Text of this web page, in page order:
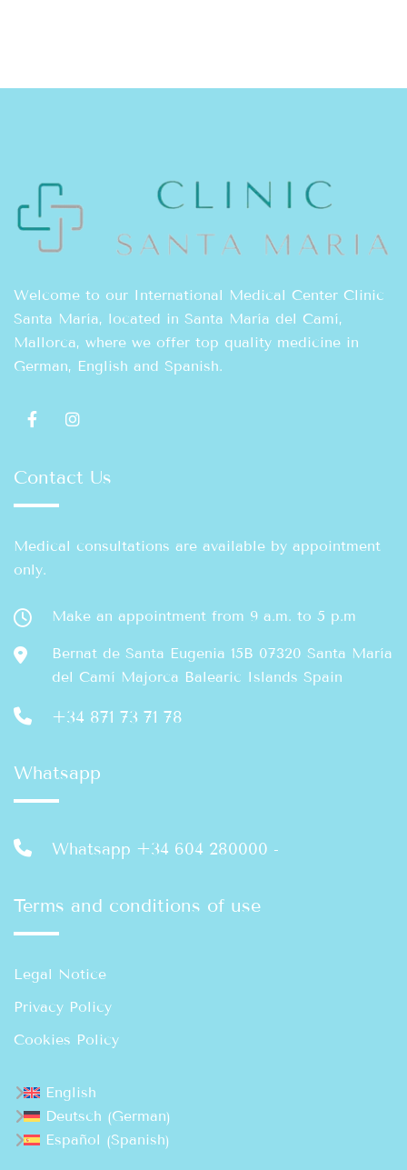
Welcome to our International Medical Center Clinic
Santa María, located in Santa María del Camí,
Mallorca, where we offer top quality medicine in
German, English and Spanish.
Contact Us
Medical consultations are available by appointment
only.
Make an appointment from 9 a.m. to 5 p.m
Bernat de Santa Eugenia 15B 07320 Santa María
del Camí Majorca Balearic Islands Spain
+34 871 73 71 78
Whatsapp
Whatsapp +34 604 280000 -
Terms and conditions of use
Legal Notice
Privacy Policy
Cookies Policy
English
Deutsch (German)
Español (Spanish)